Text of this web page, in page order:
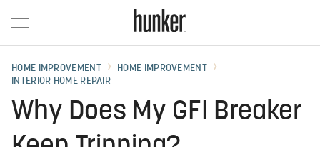
HOME IMPROVEMENT
HOME IMPROVEMENT
INTERIOR HOME REPAIR
Why Does My GFI Breaker